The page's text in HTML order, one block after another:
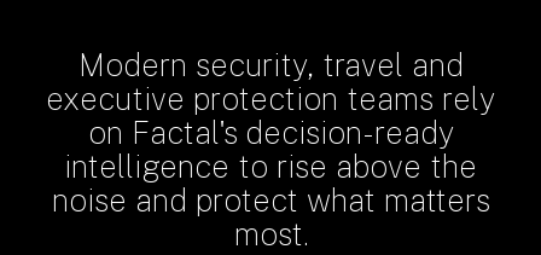
Modern security, travel and
executive protection teams rely
on Factal's decision-ready
intelligence to rise above the
noise and protect what matters
most.